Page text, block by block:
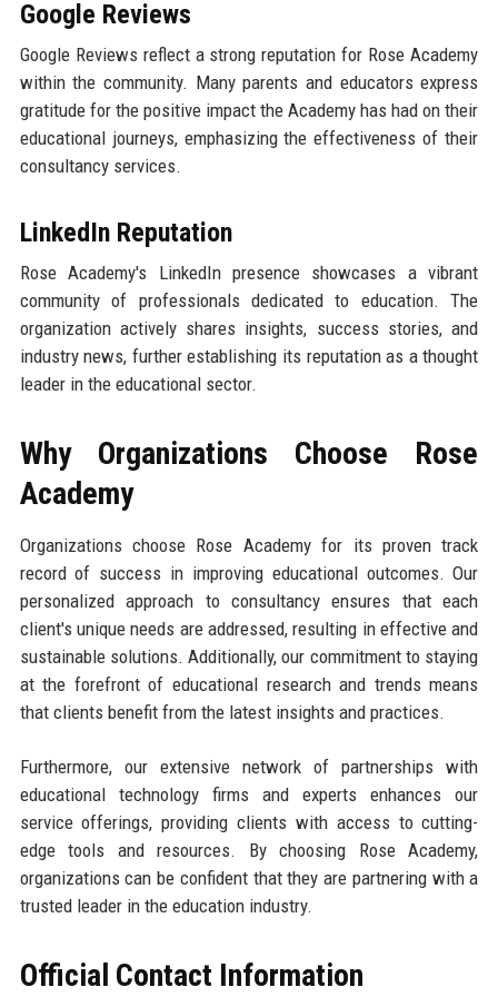
Google Reviews
Google Reviews reflect a strong reputation for Rose Academy
within the community. Many parents and educators express
gratitude for the positive impact the Academy has had on their
educational journeys, emphasizing the effectiveness of their
consultancy services.
LinkedIn Reputation
Rose Academy's LinkedIn presence showcases a vibrant
community of professionals dedicated to education. The
organization actively shares insights, success stories, and
industry news, further establishing its reputation as a thought
leader in the educational sector.
Why Organizations Choose Rose
Academy
Organizations choose Rose Academy for its proven track
record of success in improving educational outcomes. Our
personalized approach to consultancy ensures that each
client's unique needs are addressed, resulting in effective and
sustainable solutions. Additionally, our commitment to staying
at the forefront of educational research and trends means
that clients benefit from the latest insights and practices.
Furthermore, our extensive network of partnerships with
educational technology firms and experts enhances our
service offerings, providing clients with access to cutting-
edge tools and resources. By choosing Rose Academy,
organizations can be confident that they are partnering with a
trusted leader in the education industry.
Official Contact Information